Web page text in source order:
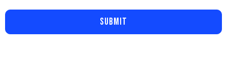
SUBMIT